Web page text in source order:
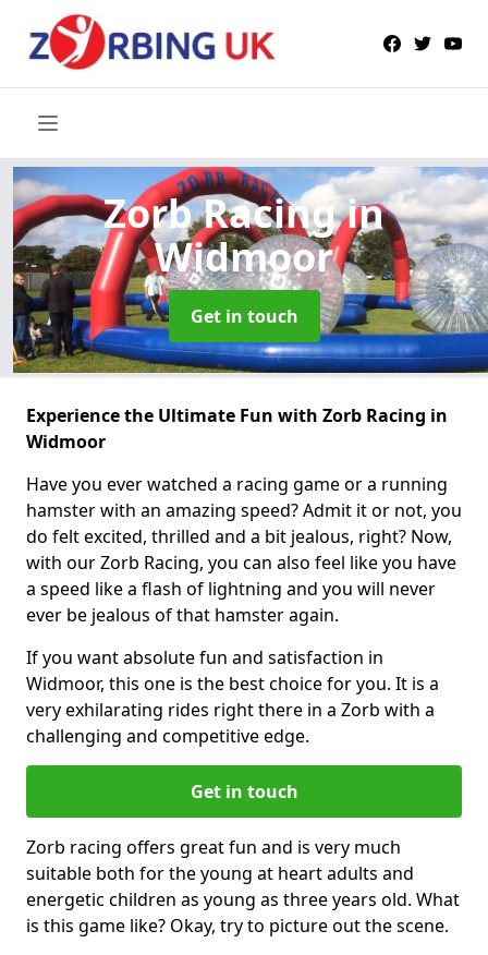
Zorb Racingin
Widmoor
Get in touch
Experience the Ultimate Fun with Zorb Racing in
Widmoor
Have you ever watched a racing game or a running
hamster with an amazing speed? Admit it or not, you
do felt excited, thrilled and a bit jealous, right? Now,
with our Zorb Racing, you can also feel like you have
a speed like a flash of lightning and you will never
ever be jealous of that hamster again.
If you want absolute fun and satisfaction in
Widmoor, this one is the best choice for you. It is a
very exhilarating rides right there in a Zorb with a
challenging and competitive edge.
Get in touch
Zorb racing offers great fun and is very much
suitable both for the young at heart adults and
energetic children as young as three years old. What
is this game like? Okay, try to picture out the scene.